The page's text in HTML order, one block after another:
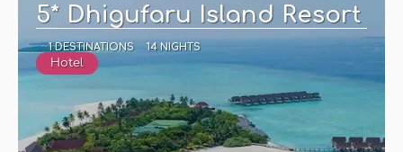
5* Dhigufaru Island Resort
1 DESTINATIONS 14 NIGHTS
Hotel